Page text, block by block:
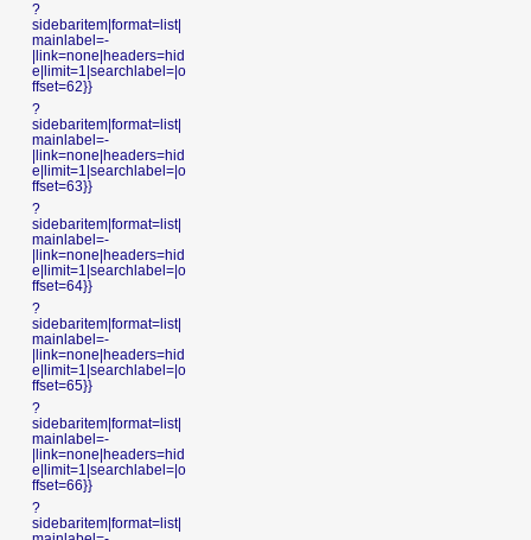
?
sidebaritem|format=list|
mainlabel=-
|link=none|headers=hid
e|limit=1|searchlabel=|o
ffset=62}}
?
sidebaritem|format=list|
mainlabel=-
|link=none|headers=hid
e|limit=1|searchlabel=|o
ffset=63}}
?
sidebaritem|format=list|
mainlabel=-
|link=none|headers=hid
e|limit=1|searchlabel=|o
ffset=64}}
?
sidebaritem|format=list|
mainlabel=-
|link=none|headers=hid
e|limit=1|searchlabel=|o
ffset=65}}
?
sidebaritem|format=list|
mainlabel=-
|link=none|headers=hid
e|limit=1|searchlabel=|o
ffset=66}}
?
sidebaritem|format=list|